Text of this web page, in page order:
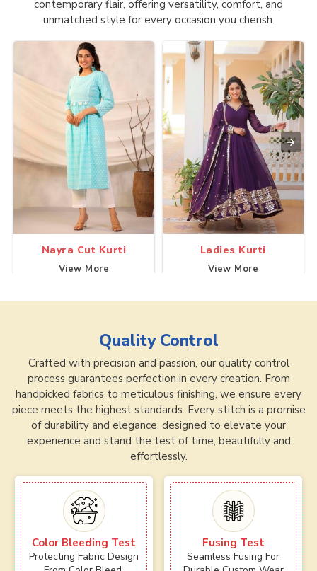
contemporary flair, offering versatility, comfort, and
unmatched style for every occasion you cherish.
Nayra Cut Kurti
View More
Ladies Kurti
View More
Quality Control
Crafted with precision and passion, our quality control
process guarantees perfection in every creation. From
handpicked fabrics to meticulous finishing, we ensure every
piece meets the highest standards. Every stitch is a promise
of durability and elegance, designed to elevate your
experience and stand the test of time, beautifully and
effortlessly.
Color Bleeding Test
Protecting Fabric Design
Fusing Test
Seamless Fusing For